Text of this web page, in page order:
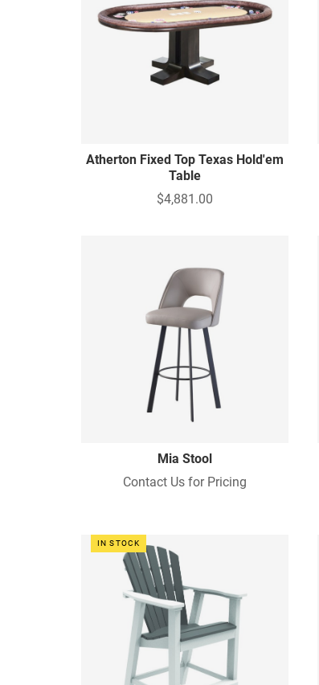
Atherton Fixed Top Texas Hold'em
Table
$4,881.00
Mia Stool
Contact Us for Pricing
IN STOCK